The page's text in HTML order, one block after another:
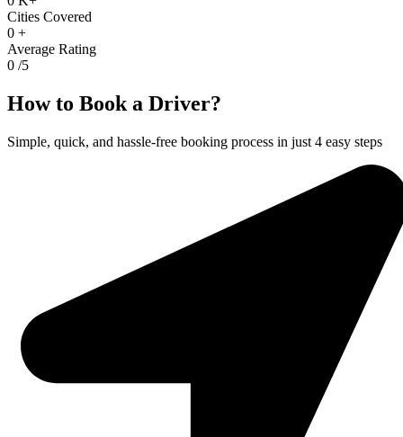
Cities Covered
0 +
Average Rating
0 /5
How to Book a Driver?
Simple, quick, and hassle-free booking process in just 4 easy steps